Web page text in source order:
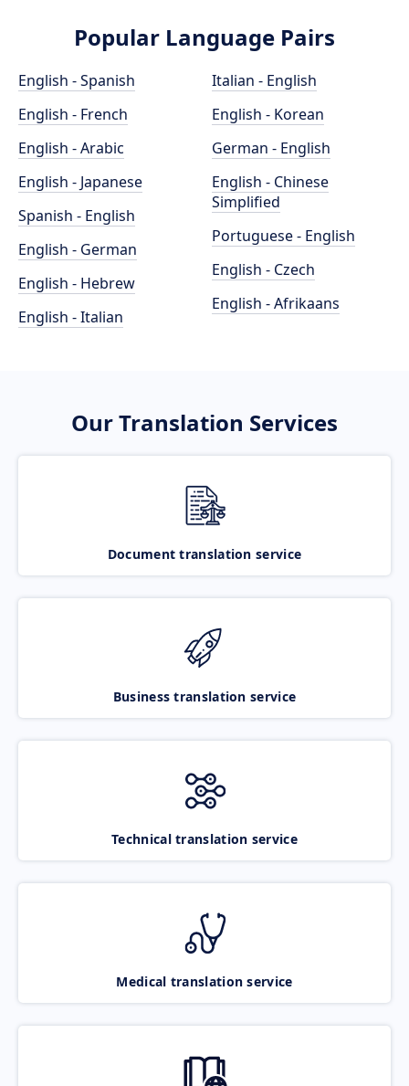
Popular Language Pairs
English - Spanish
English - French
English - Arabic
English - Japanese
Spanish - English
English - German
English - Hebrew
English - Italian
Italian - English
English - Korean
German - English
English - Chinese
Simplified
Portuguese - English
English - Czech
English - Afrikaans
Our Translation Services
Document translation service
Business translation service
Technical translation service
Medical translation service